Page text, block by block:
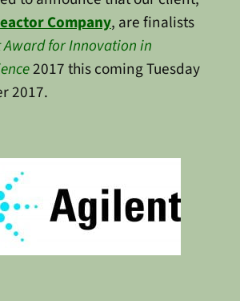
Company, are finalists
for Innovation in
2017 this coming Tuesday
2017.